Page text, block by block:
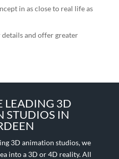
in as close to real life as
and offer greater
LEADING 3D
STUDIOS IN
3D animation studios, we
into a 3D or 4D reality. All